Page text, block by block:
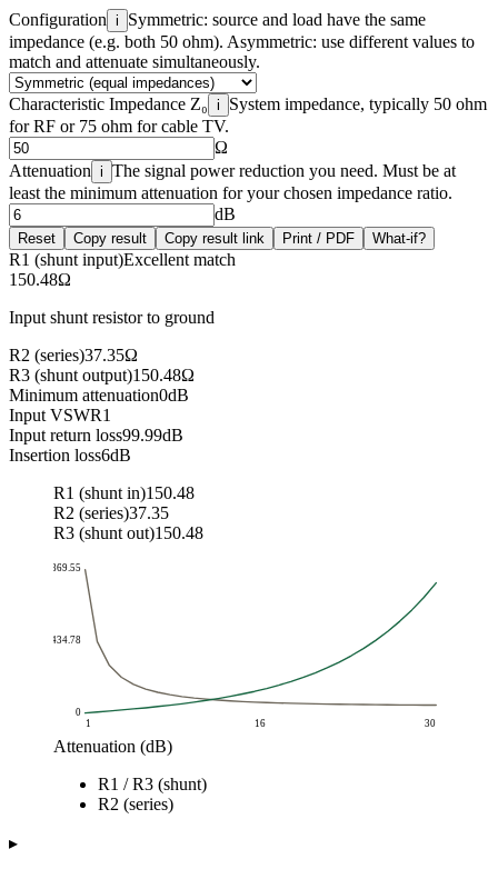
Configuration i
Symmetric: source and load have the same
impedance (e.g. both 50 ohm). Asymmetric: use different values to
match and attenuate simultaneously.
Characteristic Impedance Z₀ i
System impedance, typically 50 ohm
for RF or 75 ohm for cable TV.
Ω
Attenuation i The signal power reduction you need. Must be at
least the minimum attenuation for your chosen impedance ratio.
dB
Reset Copy result Copy result link Print / PDF What-if?
R1 (shunt input)Excellent match
150.48Ω
Input shunt resistor to ground
R2 (series)37.35Ω
R3 (shunt output)150.48Ω
Minimum attenuation0dB
Input VSWR1
Input return loss99.99dB
Insertion loss6dB
R1 (shunt in)150.48
R2 (series)37.35
R3 (shunt out)150.48
0
434.78
869.55
1 16 30
Attenuation (dB)
Attenuation (dB) R1 / R3 (shunt)
1
R1 / R3 (shunt)
R2 (series)
▸